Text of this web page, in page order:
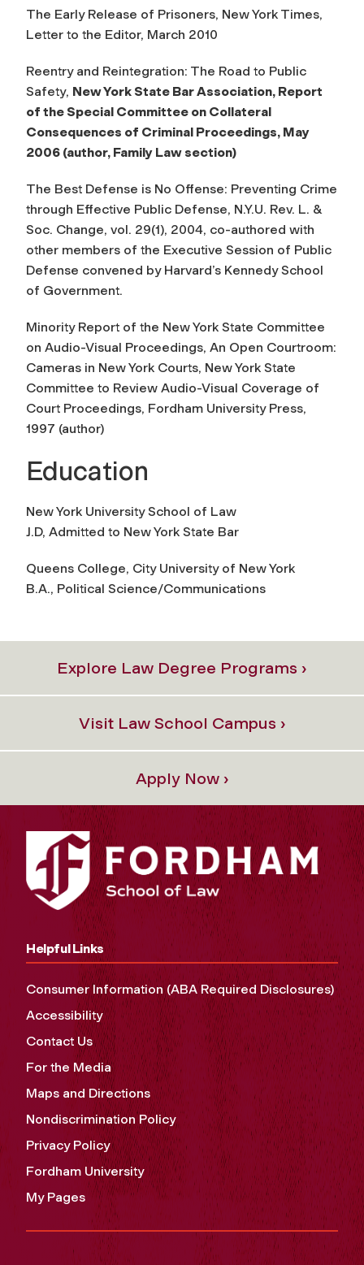
The Early Release of Prisoners, New York Times,
Letter to the Editor, March 2010
Reentry and Reintegration: The Road to Public
Safety, New York State Bar Association, Report
of the Special Committee on Collateral
Consequences of Criminal Proceedings, May
2006 (author, Family Law section)
The Best Defense is No Offense: Preventing Crime
through Effective Public Defense, N.Y.U. Rev. L. &
Soc. Change, vol. 29(1), 2004, co-authored with
other members of the Executive Session of Public
Defense convened by Harvard’s Kennedy School
of Government.
Minority Report of the New York State Committee
on Audio-Visual Proceedings, An Open Courtroom:
Cameras in New York Courts, New York State
Committee to Review Audio-Visual Coverage of
Court Proceedings, Fordham University Press,
1997 (author)
Education
New York University School of Law
J.D, Admitted to New York State Bar
Queens College, City University of New York
B.A., Political Science/Communications
Explore Law Degree Programs ›
Visit Law School Campus ›
Apply Now ›
Helpful Links
Consumer Information (ABA Required Disclosures)
Accessibility
Contact Us
For the Media
Maps and Directions
Nondiscrimination Policy
Privacy Policy
Fordham University
My Pages